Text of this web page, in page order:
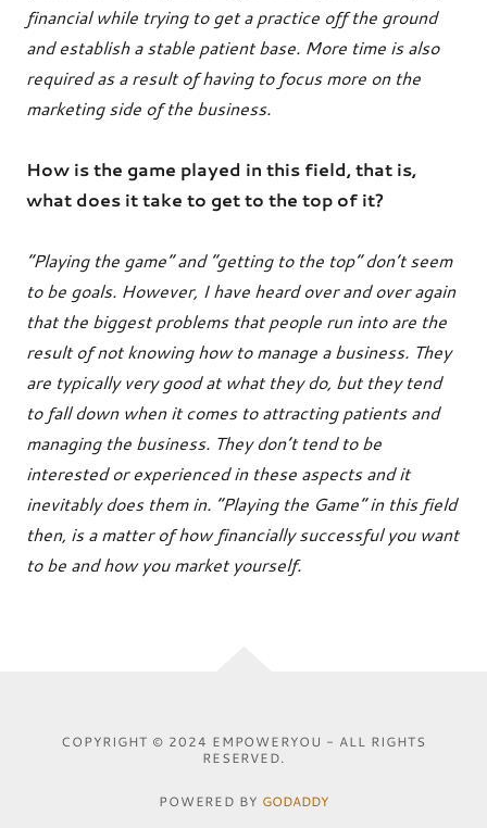
financial while trying to get a practice off the ground
and establish a stable patient base. More time is also
required as a result of having to focus more on the
marketing side of the business.
How is the game played in this field, that is,
what does it take to get to the top of it?
“Playing the game” and “getting to the top” don’t seem
to be goals. However, I have heard over and over again
that the biggest problems that people run into are the
result of not knowing how to manage a business. They
are typically very good at what they do, but they tend
to fall down when it comes to attracting patients and
managing the business. They don’t tend to be
interested or experienced in these aspects and it
inevitably does them in. “Playing the Game” in this field
then, is a matter of how financially successful you want
to be and how you market yourself.
COPYRIGHT © 2024 EMPOWERYOU - ALL RIGHTS
RESERVED.
POWERED BY GODADDY